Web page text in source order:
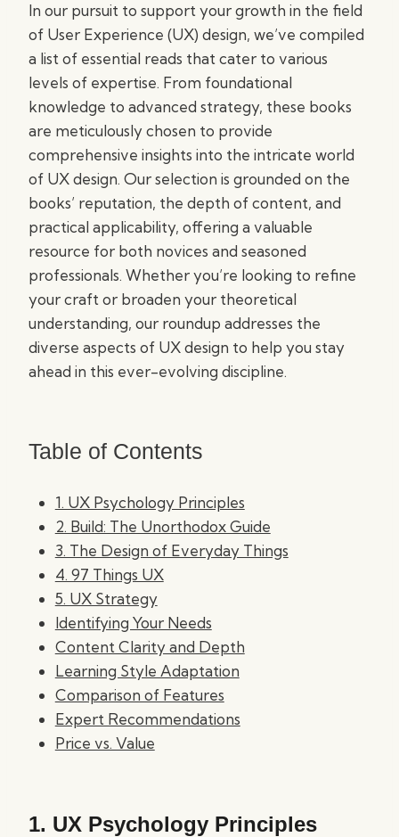
In our pursuit to support your growth in the field
of User Experience (UX) design, we’ve compiled
a list of essential reads that cater to various
levels of expertise. From foundational
knowledge to advanced strategy, these books
are meticulously chosen to provide
comprehensive insights into the intricate world
of UX design. Our selection is grounded on the
books’ reputation, the depth of content, and
practical applicability, offering a valuable
resource for both novices and seasoned
professionals. Whether you’re looking to refine
your craft or broaden your theoretical
understanding, our roundup addresses the
diverse aspects of UX design to help you stay
ahead in this ever-evolving discipline.
Table of Contents
1. UX Psychology Principles
2. Build: The Unorthodox Guide
3. The Design of Everyday Things
4. 97 Things UX
5. UX Strategy
Identifying Your Needs
Content Clarity and Depth
Learning Style Adaptation
Comparison of Features
Expert Recommendations
Price vs. Value
1. UX Psychology Principles